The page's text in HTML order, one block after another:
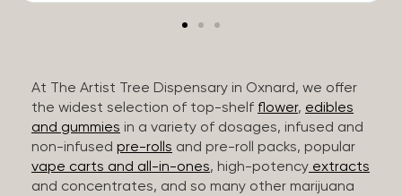
At The Artist Tree Dispensary in Oxnard, we offer
the widest selection of top-shelf flower, edibles
and gummies in a variety of dosages, infused and
non-infused pre-rolls and pre-roll packs, popular
vape carts and all-in-ones, high-potency extracts
and concentrates, and so many other marijuana